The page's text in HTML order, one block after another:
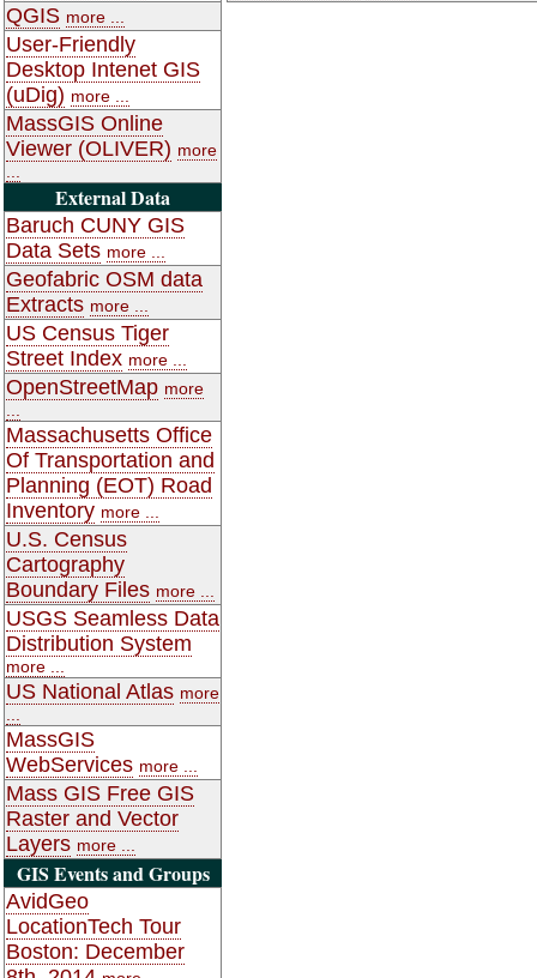
QGIS more ...
User-Friendly
Desktop Intenet GIS
(uDig) more ...
MassGIS Online
Viewer (OLIVER) more
External Data
Baruch CUNY GIS
Data Sets more ...
Geofabric OSM data
Extracts more ...
US Census Tiger
Street Index more ...
OpenStreetMap more
Massachusetts Office
Of Transportation and
Planning (EOT) Road
Inventory more ...
U.S. Census
Cartography
Boundary Files more ...
USGS Seamless Data
Distribution System
more ...
US National Atlas more
MassGIS
WebServices more ...
Mass GIS Free GIS
Raster and Vector
Layers more ...
GIS Events and Groups
AvidGeo
LocationTech Tour
Boston: December